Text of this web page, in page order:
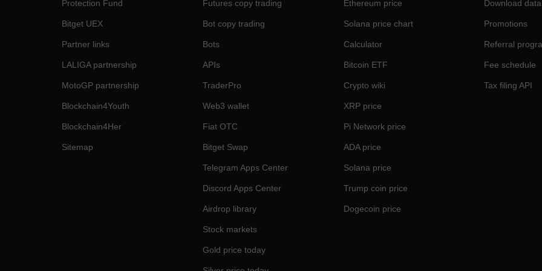
Protection Fund
Bitget UEX
Partner links
LALIGA partnership
MotoGP partnership
Blockchain4Youth
Blockchain4Her
Sitemap
Futures copy trading
Bot copy trading
Bots
APIs
TraderPro
Web3 wallet
Fiat OTC
Bitget Swap
Telegram Apps Center
Discord Apps Center
Airdrop library
Stock markets
Gold price today
Ethereum price
Solana price chart
Calculator
Bitcoin ETF
Crypto wiki
XRP price
Pi Network price
ADA price
Solana price
Trump coin price
Dogecoin price
Download data
Promotions
Referral
Fee schedule
Tax filing API